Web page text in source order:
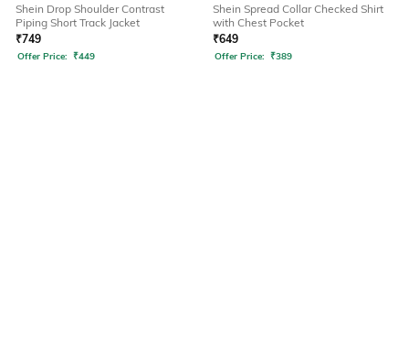
Shein Drop Shoulder Contrast
Piping Short Track Jacket
₹749
Offer Price: ₹449
Shein Spread Collar Checked Shirt
with Chest Pocket
₹649
Offer Price: ₹389